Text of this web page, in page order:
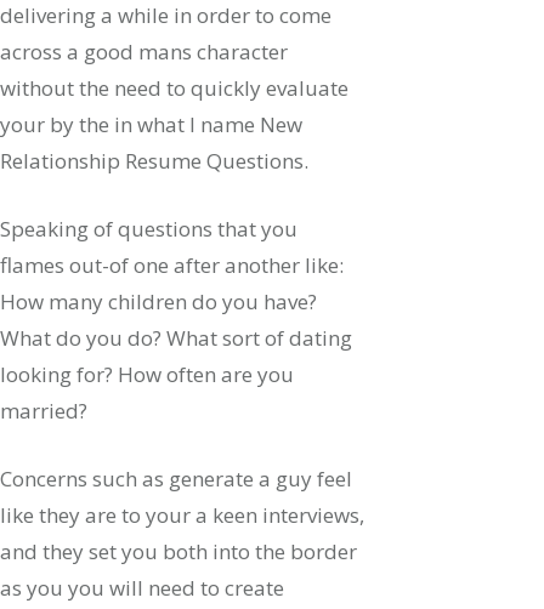
delivering a while in order to come
across a good mans character
without the need to quickly evaluate
your by the in what I name New
Relationship Resume Questions.
Speaking of questions that you
flames out-of one after another like:
How many children do you have?
What do you do? What sort of dating
looking for? How often are you
married?
Concerns such as generate a guy feel
like they are to your a keen interviews,
and they set you both into the border
as you you will need to create